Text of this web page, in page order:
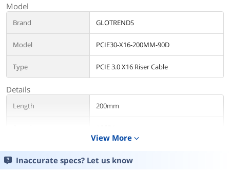
Model
Brand GLOTRENDS
Model PCIE30-X16-200MM-90D
Type PCIE 3.0 X16 Riser Cable
Details
Length 200mm
Standards
View More expand_more
Inaccurate specs? Let us know